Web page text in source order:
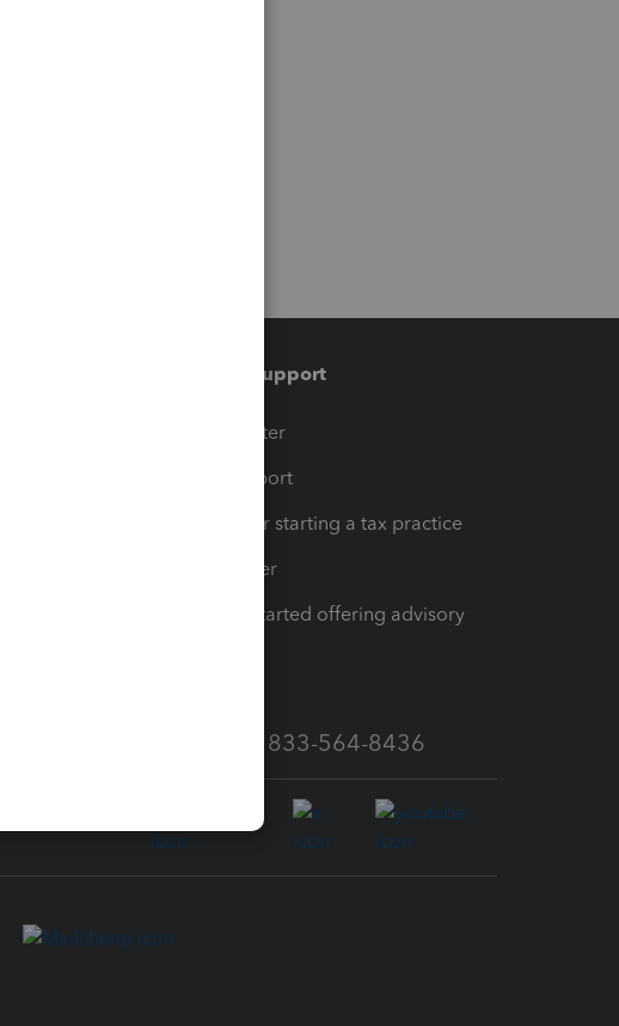
Training & support
Training Center
Learn & Support
Resources for starting a tax practice
Tax Pro Center
How to get started offering advisory
Call Sales: 833-564-8436